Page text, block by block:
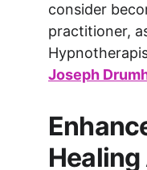
consider
practitioner,
Joseph